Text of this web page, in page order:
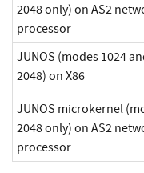
2048 only) on AS2
processor
JUNOS (modes 1024
2048) on X86
JUNOS microkernel
2048 only) on AS2
processor